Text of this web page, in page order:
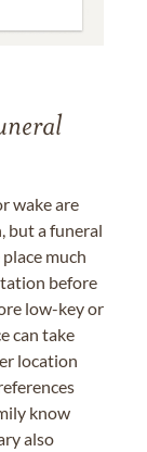
wake are
but a funeral
much
before
low-key or
can take
location
know
also